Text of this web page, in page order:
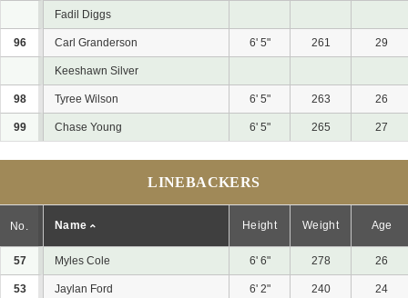
Fadil Diggs
96 Carl Granderson 6' 5" 261 29
Keeshawn Silver
98 Tyree Wilson 6' 5" 263 26
99 Chase Young 6' 5" 265 27
LINEBACKERS
No. Name Height Weight Age
57 Myles Cole 6' 6" 278 26
53 Jaylan Ford 6' 2" 240 24